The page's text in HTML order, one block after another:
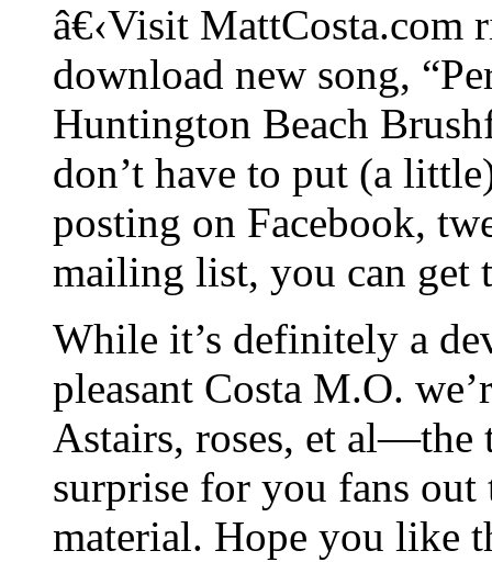
â€‹Visit MattCosta.com
download new song,
Huntington Beach
don’t have to put (a
posting on Facebook,
mailing list, you can get
While it’s definitely a
pleasant Costa M.O.
Astairs, roses, et al—the
surprise for you fans
material. Hope you like